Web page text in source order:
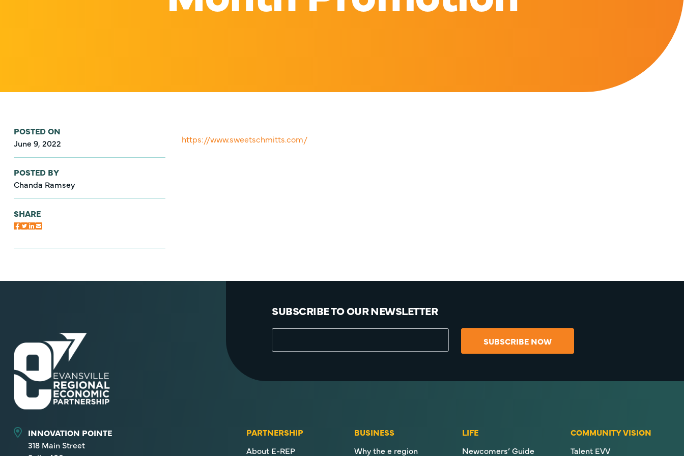
POSTED ON
June 9, 2022
POSTED BY
Chanda Ramsey
SHARE
https://www.sweetschmitts.com/
SUBSCRIBE TO OUR NEWSLETTER
SUBSCRIBE NOW
INNOVATION POINTE
318 Main Street
PARTNERSHIP
About E-REP
BUSINESS
Why the e region
LIFE
Newcomers’ Guide
COMMUNITY VISION
Talent EVV